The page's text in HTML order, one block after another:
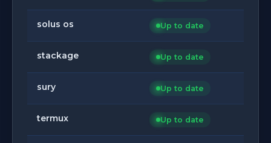
solus os Up to date
stackage Up to date
sury Up to date
termux Up to date